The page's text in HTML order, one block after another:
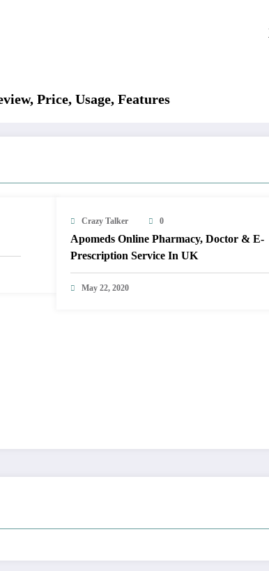
Price, Usage, Features
Crazy Talker 0
Apomeds Online Pharmacy, Doctor & E-
Prescription Service In UK
May 22, 2020